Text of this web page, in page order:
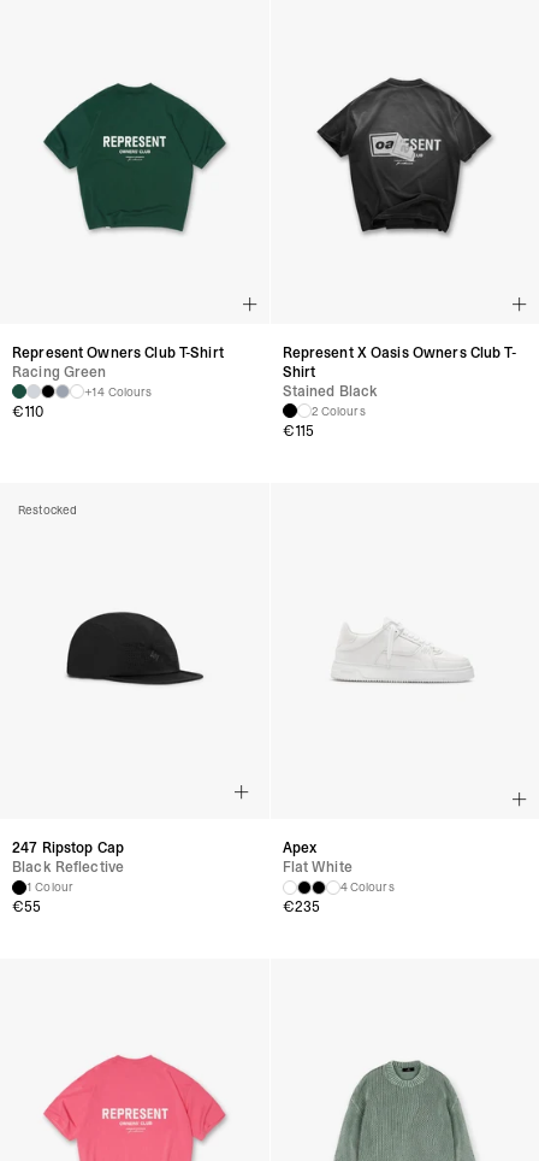
Represent Owners Club T-Shirt
Racing Green
+14 Colours
€110
Represent X Oasis Owners Club T-
Shirt
Stained Black
2 Colours
€115
Restocked
247 Ripstop Cap
Black Reflective
1 Colour
€55
Apex
Flat White
4 Colours
€235